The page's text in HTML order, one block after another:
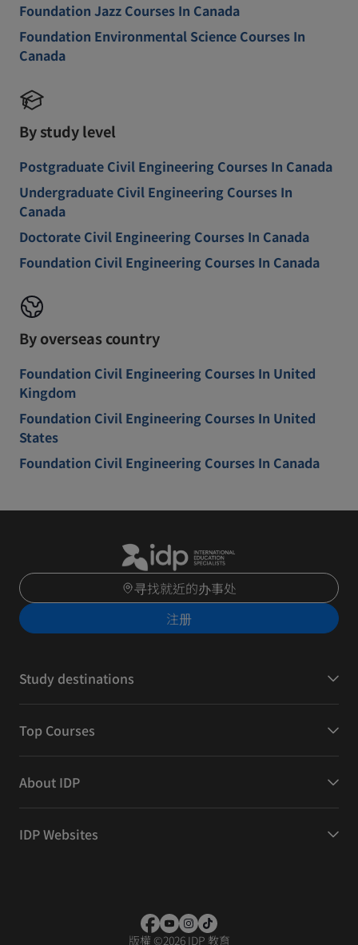
Foundation Jazz Courses In Canada
Foundation Environmental Science Courses In
Canada
By study level
Postgraduate Civil Engineering Courses In Canada
Undergraduate Civil Engineering Courses In
Canada
Doctorate Civil Engineering Courses In Canada
Foundation Civil Engineering Courses In Canada
By overseas country
Foundation Civil Engineering Courses In United
Kingdom
Foundation Civil Engineering Courses In United
States
Foundation Civil Engineering Courses In Canada
寻找就近的办事处
注册
Study destinations
Top Courses
About IDP
IDP Websites
版權 ©2026 IDP 教育